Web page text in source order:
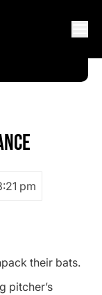
pm
their bats.
pitcher’s